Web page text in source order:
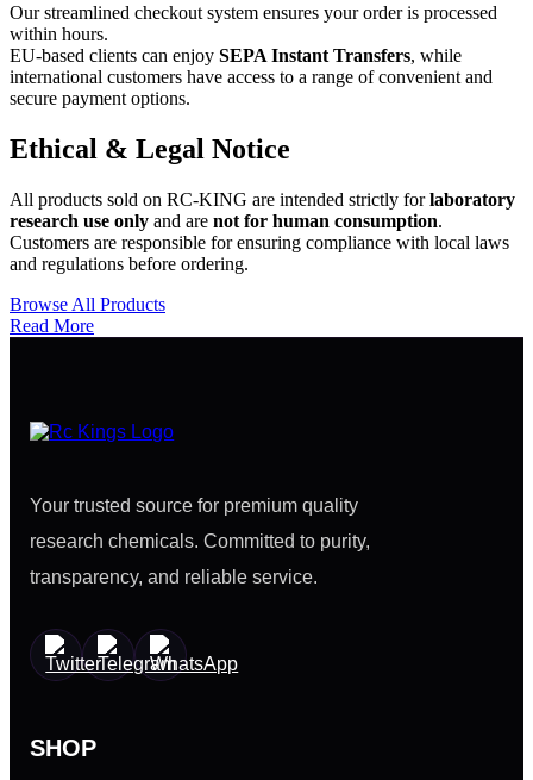
Our streamlined checkout system ensures your order is processed
within hours.
EU-based clients can enjoy SEPA Instant Transfers, while
international customers have access to a range of convenient and
secure payment options.
Ethical & Legal Notice
All products sold on RC-KING are intended strictly forlaboratory
research use only and are not for human consumption.
Customers are responsible for ensuring compliance with local laws
and regulations before ordering.
Browse All Products
Read More
Your trusted source for premium quality
research chemicals. Committed to purity,
transparency, and reliable service.
SHOP